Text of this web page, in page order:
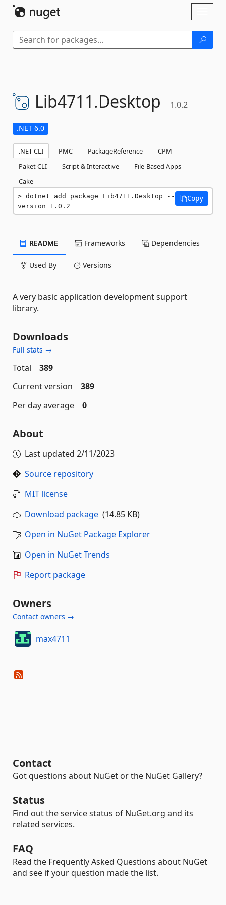
Lib4711.Desktop 1.0.2
.NET 6.0
.NET CLI PMC PackageReference
CPM
Paket CLI
Script & Interactive
File-Based Apps
Cake
dotnet add package Lib4711.Desktop --
version 1.0.2
Copy
README Frameworks Dependencies
Used By Versions
A very basic application development support
library.
Downloads
Full stats →
Total
389
Current version
389
Per day average
0
About
Last updated 2/11/2023
Source repository
MIT license
Download package (14.85 KB)
Open in NuGet Package Explorer
Open in NuGet Trends
Report package
Owners
Contact owners →
max4711
Contact
Got questions about NuGet or the NuGet Gallery?
Status
Find out the service status of NuGet.org and its
related services.
FAQ
Read the Frequently Asked Questions about NuGet
and see if your question made the list.